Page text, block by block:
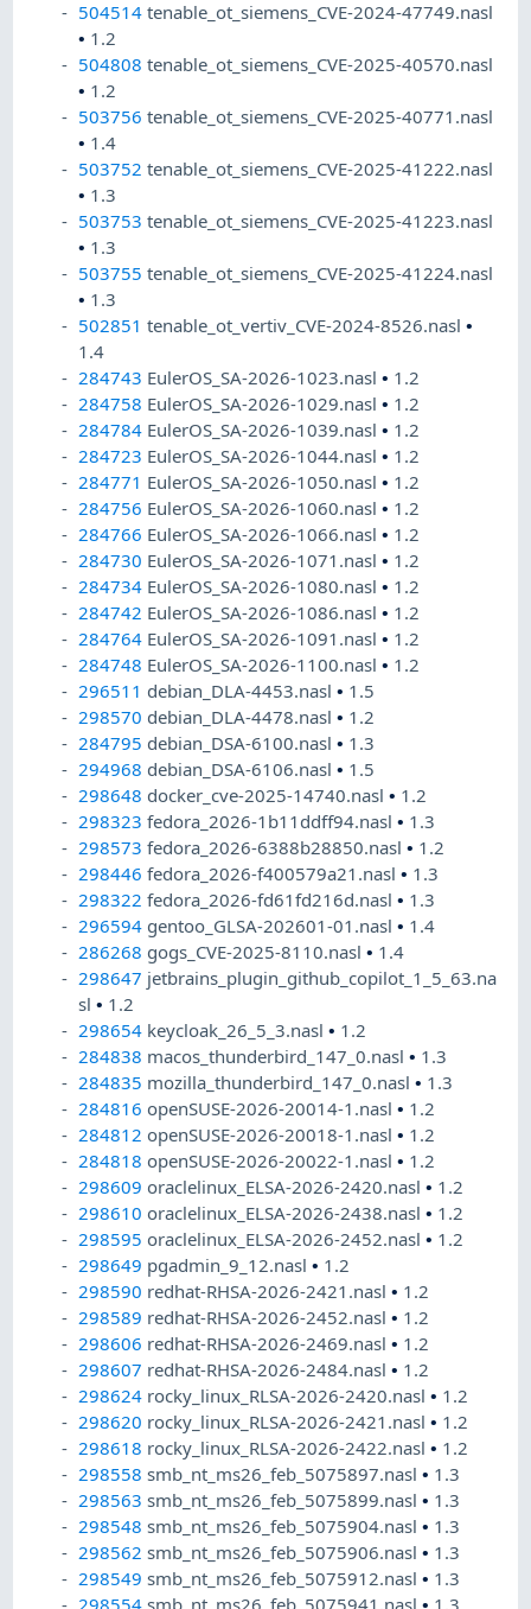
504514 tenable_ot_siemens_CVE-2024-47749.nasl
• 1.2
504808 tenable_ot_siemens_CVE-2025-40570.nasl
• 1.2
503756 tenable_ot_siemens_CVE-2025-40771.nasl
• 1.4
503752 tenable_ot_siemens_CVE-2025-41222.nasl
• 1.3
503753 tenable_ot_siemens_CVE-2025-41223.nasl
• 1.3
503755 tenable_ot_siemens_CVE-2025-41224.nasl
• 1.3
502851 tenable_ot_vertiv_CVE-2024-8526.nasl•
1.4
284743 EulerOS_SA-2026-1023.nasl• 1.2
284758 EulerOS_SA-2026-1029.nasl• 1.2
284784 EulerOS_SA-2026-1039.nasl• 1.2
284723 EulerOS_SA-2026-1044.nasl• 1.2
284771 EulerOS_SA-2026-1050.nasl• 1.2
284756 EulerOS_SA-2026-1060.nasl• 1.2
284766 EulerOS_SA-2026-1066.nasl• 1.2
284730 EulerOS_SA-2026-1071.nasl• 1.2
284734 EulerOS_SA-2026-1080.nasl• 1.2
284742 EulerOS_SA-2026-1086.nasl• 1.2
284764 EulerOS_SA-2026-1091.nasl• 1.2
284748 EulerOS_SA-2026-1100.nasl• 1.2
296511 debian_DLA-4453.nasl• 1.5
298570 debian_DLA-4478.nasl• 1.2
284795 debian_DSA-6100.nasl• 1.3
294968 debian_DSA-6106.nasl• 1.5
298648 docker_cve-2025-14740.nasl• 1.2
298323 fedora_2026-1b11ddff94.nasl• 1.3
298573 fedora_2026-6388b28850.nasl• 1.2
298446 fedora_2026-f400579a21.nasl• 1.3
298322 fedora_2026-fd61fd216d.nasl• 1.3
296594 gentoo_GLSA-202601-01.nasl• 1.4
286268 gogs_CVE-2025-8110.nasl• 1.4
298647 jetbrains_plugin_github_copilot_1_5_63.na
sl• 1.2
298654 keycloak_26_5_3.nasl• 1.2
284838 macos_thunderbird_147_0.nasl• 1.3
284835 mozilla_thunderbird_147_0.nasl• 1.3
284816 openSUSE-2026-20014-1.nasl• 1.2
284812 openSUSE-2026-20018-1.nasl• 1.2
284818 openSUSE-2026-20022-1.nasl• 1.2
298609 oraclelinux_ELSA-2026-2420.nasl• 1.2
298610 oraclelinux_ELSA-2026-2438.nasl• 1.2
298595 oraclelinux_ELSA-2026-2452.nasl• 1.2
298649 pgadmin_9_12.nasl• 1.2
298590 redhat-RHSA-2026-2421.nasl• 1.2
298589 redhat-RHSA-2026-2452.nasl• 1.2
298606 redhat-RHSA-2026-2469.nasl• 1.2
298607 redhat-RHSA-2026-2484.nasl• 1.2
298624 rocky_linux_RLSA-2026-2420.nasl• 1.2
298620 rocky_linux_RLSA-2026-2421.nasl• 1.2
298618 rocky_linux_RLSA-2026-2422.nasl• 1.2
298558 smb_nt_ms26_feb_5075897.nasl• 1.3
298563 smb_nt_ms26_feb_5075899.nasl• 1.3
298548 smb_nt_ms26_feb_5075904.nasl• 1.3
298562 smb_nt_ms26_feb_5075906.nasl• 1.3
298549 smb_nt_ms26_feb_5075912.nasl• 1.3